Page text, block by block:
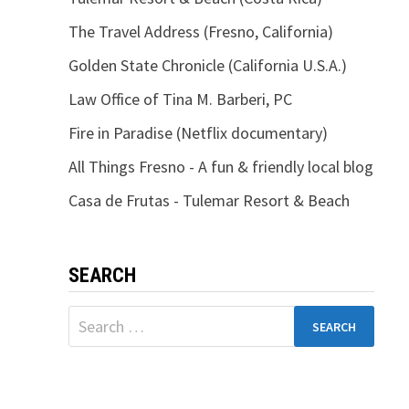
The Travel Address (Fresno, California)
Golden State Chronicle (California U.S.A.)
Law Office of Tina M. Barberi, PC
Fire in Paradise (Netflix documentary)
All Things Fresno - A fun & friendly local blog
Casa de Frutas - Tulemar Resort & Beach
SEARCH
Search
for: